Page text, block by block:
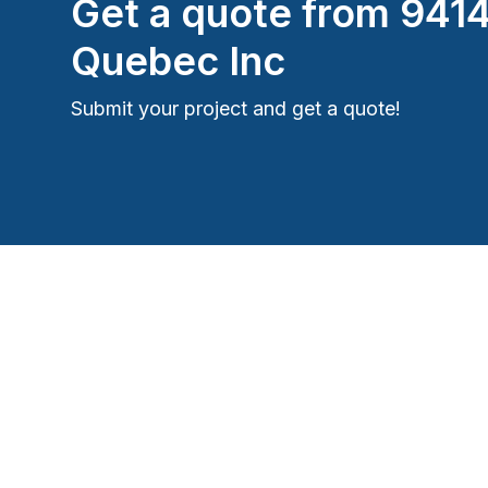
Get a quote from
Quebec Inc
Submit your project and get a quote!